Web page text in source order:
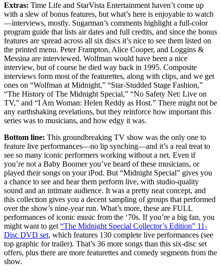
Extras: Time Life and StarVista Entertainment haven’t come up
with a slew of bonus features, but what’s here is enjoyable to watch
—interviews, mostly. Sugarman’s comments highlight a full-color
program guide that lists air dates and full credits, and since the bonus
features are spread across all six discs it’s nice to see them listed on
the printed menu. Peter Frampton, Alice Cooper, and Loggins &
Messina are interviewed. Wolfman would have been a nice
interview, but of course he died way back in 1995. Composite
interviews form most of the featurettes, along with clips, and we get
ones on “Wolfman at Midnight,” “Star-Studded Stage Fashion,”
“The History of The Midnight Special,” “No Safety Net: Live on
TV,” and “I Am Woman: Helen Reddy as Host.” There might not be
any earthshaking revelations, but they reinforce how important this
series was to musicians, and how edgy it was.
Bottom line: This groundbreaking TV show was the only one to
feature live performances—no lip synching—and it’s a real treat to
see so many iconic performers working without a net. Even if
you’re not a Baby Boomer you’ve heard of these musicians, or
played their songs on your iPod. But “Midnight Special” gives you
a chance to see and hear them perform live, with studio-quality
sound and an intimate audience. It was a pretty neat concept, and
this collection gives you a decent sampling of groups that performed
over the show’s nine-year run. What’s more, these are FULL
performances of iconic music from the ‘70s. If you’re a big fan, you
might want to get “The Midnight Special Collector’s Edition” 11-
Disc DVD set, which features 130 complete live performances (see
top graphic for trailer). That’s 36 more songs than this six-disc set
offers, plus there are more featurettes and comedy segments from the
show.